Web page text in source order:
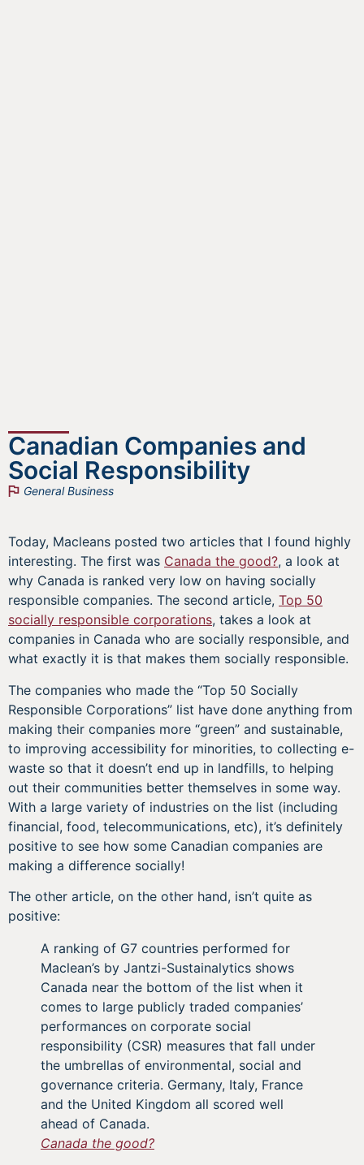
Canadian Companies and
Social Responsibility
General Business
Today, Macleans posted two articles that I found highly
interesting. The first was Canada the good?, a look at
why Canada is ranked very low on having socially
responsible companies. The second article, Top 50
socially responsible corporations, takes a look at
companies in Canada who are socially responsible, and
what exactly it is that makes them socially responsible.
The companies who made the “Top 50 Socially
Responsible Corporations” list have done anything from
making their companies more “green” and sustainable,
to improving accessibility for minorities, to collecting e-
waste so that it doesn’t end up in landfills, to helping
out their communities better themselves in some way.
With a large variety of industries on the list (including
financial, food, telecommunications, etc), it’s definitely
positive to see how some Canadian companies are
making a difference socially!
The other article, on the other hand, isn’t quite as
positive:
A ranking of G7 countries performed for
Maclean’s by Jantzi-Sustainalytics shows
Canada near the bottom of the list when it
comes to large publicly traded companies’
performances on corporate social
responsibility (CSR) measures that fall under
the umbrellas of environmental, social and
governance criteria. Germany, Italy, France
and the United Kingdom all scored well
ahead of Canada.
Canada the good?